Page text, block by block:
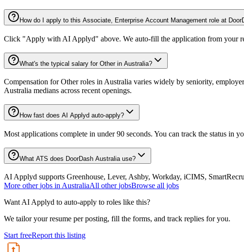
How do I apply to this Associate, Enterprise Account Management role at
Click "Apply with AI Applyd" above. We auto-fill the application from your
What's the typical salary for Other in Australia?
Compensation for Other roles in Australia varies widely by seniority,
Australia medians across recent openings.
How fast does AI Applyd auto-apply?
Most applications complete in under 90 seconds. You can track the status in
What ATS does DoorDash Australia use?
AI Applyd supports Greenhouse, Lever, Ashby, Workday, iCIMS,
More other jobs in AustraliaAll other jobsBrowse all jobs
Want AI Applyd to auto-apply to roles like this?
We tailor your resume per posting, fill the forms, and track replies for you.
Start freeReport this listing